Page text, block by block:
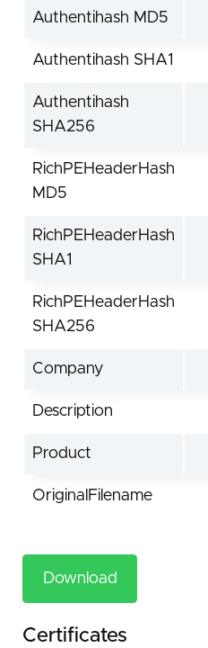
Authentihash MD5
Authentihash SHA1
Authentihash
SHA256
RichPEHeaderHash
MD5
RichPEHeaderHash
SHA1
RichPEHeaderHash
SHA256
Company
Description
Product
OriginalFilename
Download
Certificates